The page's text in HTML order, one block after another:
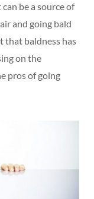
be a source of
and going bald
that baldness has
on the
pros of going